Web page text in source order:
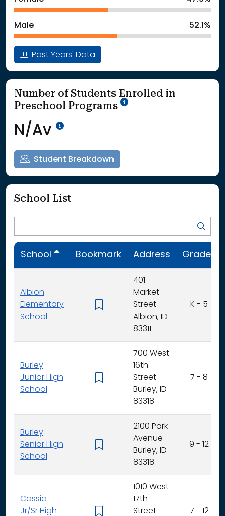
: School Year 20255362Students
Male 52.1%
Past Years' Data
Number of Students Enrolled in
Preschool Programs
School Year '25-'26
N/Av Data Not Available<br>Coming
Student Breakdown
School List
School Bookmark Address Grades
Albion
Elementary
School
401
Market
Street
Albion, ID
83311
K - 5
Burley
Junior High
School
700 West
16th
Street
Burley, ID
83318
7 - 8
Burley
Senior High
School
2100 Park
Avenue
Burley, ID
83318
9 - 12
Cassia
Jr/Sr High
1010 West
17th
Street
7 - 12